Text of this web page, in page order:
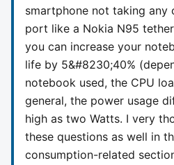
smartphone not taking any
port like a Nokia N95
you can increase your
life by 5&#8230;40%
notebook used, the CPU
general, the power usage
high as two Watts. I very
these questions as well in
consumption-related